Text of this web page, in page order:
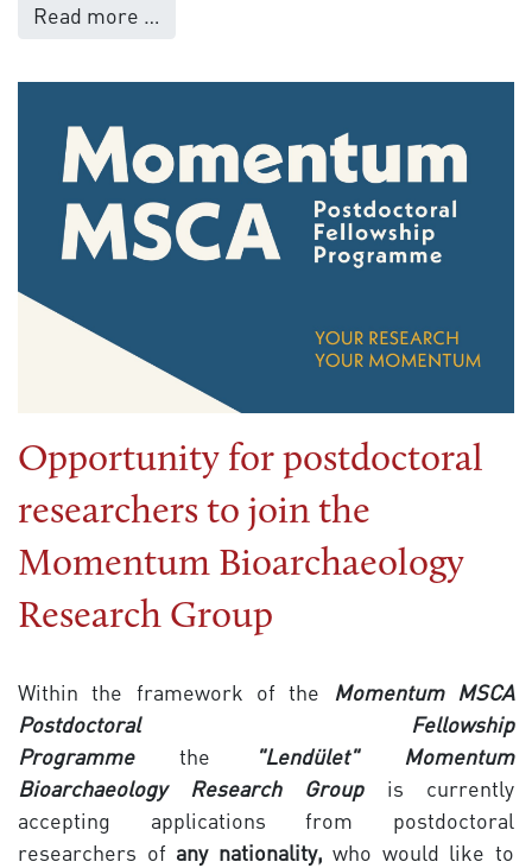
Read more …
Opportunity for postdoctoral
researchers to join the
Momentum Bioarchaeology
Research Group
Within the framework of the
Momentum MSCA
Postdoctoral Fellowship
Programme the "Lendület"
Momentum
Bioarchaeology Research Groupis currently
accepting applications from postdoctoral
researchers of any nationality, who would like to